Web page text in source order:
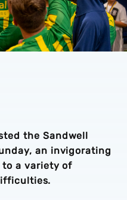
the Sandwell
an invigorating
a variety of